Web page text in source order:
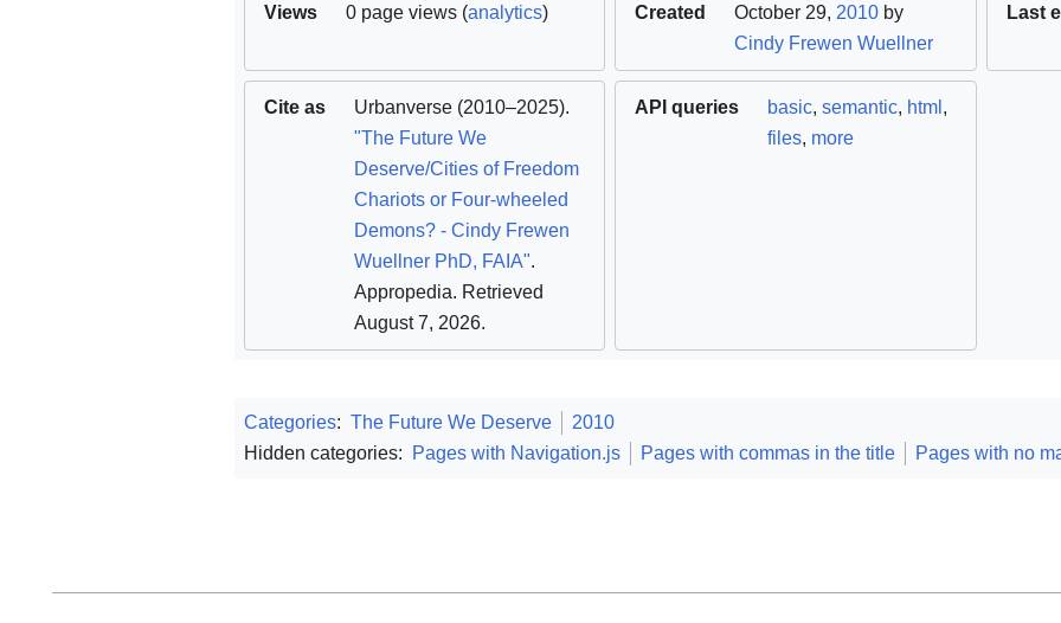
Views 0 page views (analytics) Created October 29, 2010 by
Cindy Frewen Wuellner
Last
Cite as Urbanverse (2010–2025).
"The Future We
Deserve/Cities of Freedom
Chariots or Four-wheeled
Demons? - Cindy Frewen
Wuellner PhD, FAIA".
Appropedia. Retrieved
August 7, 2026.
API queries basic,semantic, html ,
files, more
Categories: The Future We Deserve
2010
Hidden categories:
Pages with Navigation.js Pages with commas in the title Pages with no